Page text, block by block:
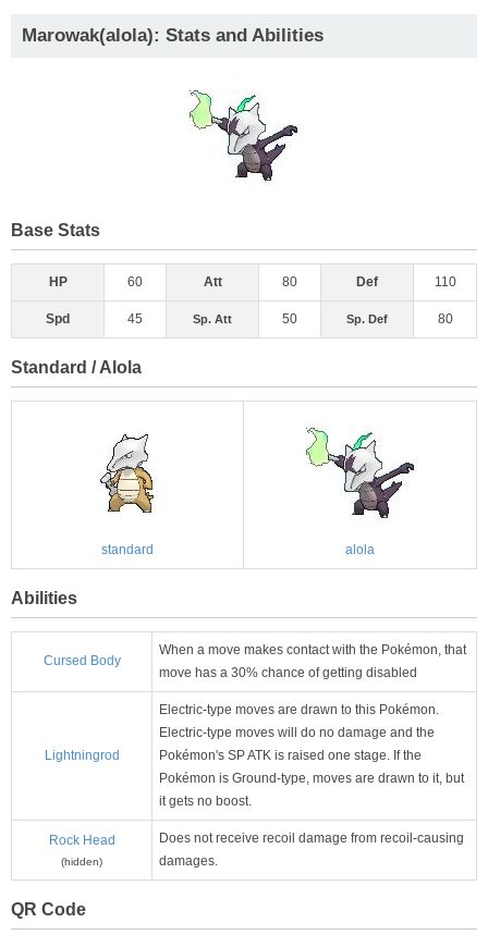
Marowak(alola): Stats and Abilities
Base Stats
HP 60 Att 80 Def 110
Spd 45 Sp. Att 50 Sp. Def 80
Standard / Alola
standard alola
Abilities
Cursed Body
When a move makes contact with the Pokémon, that
move has a 30% chance of getting disabled
Lightningrod
Electric-type moves are drawn to this Pokémon.
Electric-type moves will do no damage and the
Pokémon's SP ATK is raised one stage. If the
Pokémon is Ground-type, moves are drawn to it, but
it gets no boost.
Rock Head
(hidden)
Does not receive recoil damage from recoil-causing
damages.
QR Code